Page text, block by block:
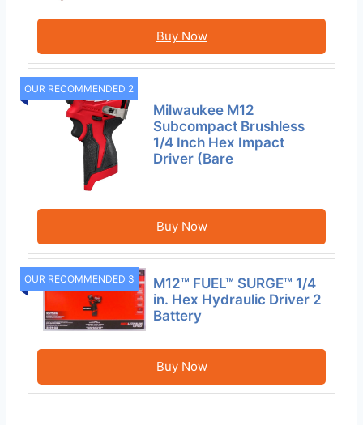
Buy Now
OUR RECOMMENDED 2
Milwaukee M12
Subcompact Brushless
1/4 Inch Hex Impact
Driver (Bare
Buy Now
OUR RECOMMENDED 3
M12™ FUEL™ SURGE™ 1/4
in. Hex Hydraulic Driver 2
Battery
Buy Now